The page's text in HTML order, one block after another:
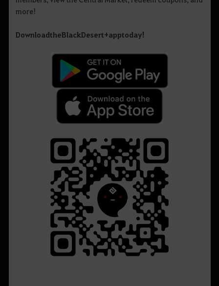
more!
DownloadtheBlackDesert+apptoday!